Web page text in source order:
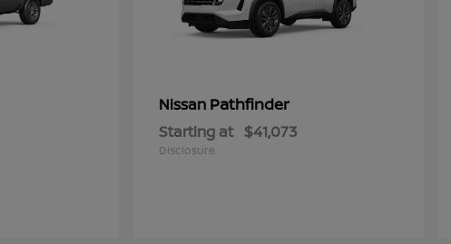
Nissan Pathfinder
Starting at $41,073
Disclosure